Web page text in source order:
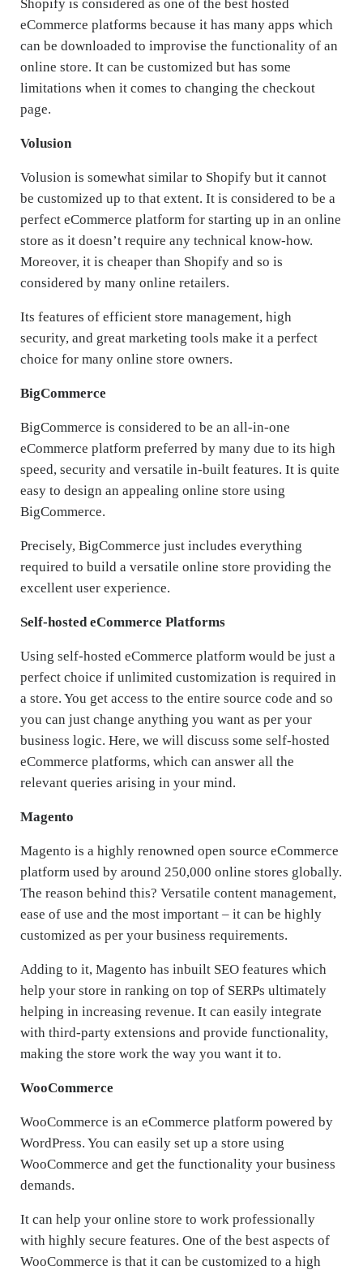
Shopify is considered as one of the best hosted
eCommerce platforms because it has many apps which
can be downloaded to improvise the functionality of an
online store. It can be customized but has some
limitations when it comes to changing the checkout
page.
Volusion
Volusion is somewhat similar to Shopify but it cannot
be customized up to that extent. It is considered to be a
perfect eCommerce platform for starting up in an online
store as it doesn’t require any technical know-how.
Moreover, it is cheaper than Shopify and so is
considered by many online retailers.
Its features of efficient store management, high
security, and great marketing tools make it a perfect
choice for many online store owners.
BigCommerce
BigCommerce is considered to be an all-in-one
eCommerce platform preferred by many due to its high
speed, security and versatile in-built features. It is quite
easy to design an appealing online store using
BigCommerce.
Precisely, BigCommerce just includes everything
required to build a versatile online store providing the
excellent user experience.
Self-hosted eCommerce Platforms
Using self-hosted eCommerce platform would be just a
perfect choice if unlimited customization is required in
a store. You get access to the entire source code and so
you can just change anything you want as per your
business logic. Here, we will discuss some self-hosted
eCommerce platforms, which can answer all the
relevant queries arising in your mind.
Magento
Magento is a highly renowned open source eCommerce
platform used by around 250,000 online stores globally.
The reason behind this? Versatile content management,
ease of use and the most important – it can be highly
customized as per your business requirements.
Adding to it, Magento has inbuilt SEO features which
help your store in ranking on top of SERPs ultimately
helping in increasing revenue. It can easily integrate
with third-party extensions and provide functionality,
making the store work the way you want it to.
WooCommerce
WooCommerce is an eCommerce platform powered by
WordPress. You can easily set up a store using
WooCommerce and get the functionality your business
demands.
It can help your online store to work professionally
with highly secure features. One of the best aspects of
WooCommerce is that it can be customized to a high